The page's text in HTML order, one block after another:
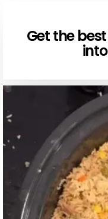
NEWSLETTER
Get the